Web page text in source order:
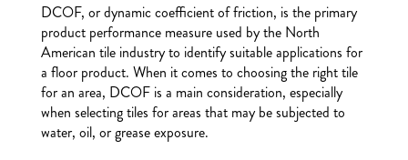
DCOF, or dynamic coefficient of friction, is the primary
product performance measure used by the North
American tile industry to identify suitable applications for
a floor product. When it comes to choosing the right tile
for an area, DCOF is a main consideration, especially
when selecting tiles for areas that may be subjected to
water, oil, or grease exposure.